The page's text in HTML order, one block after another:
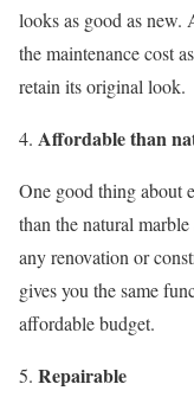
looks as good as new.
the maintenance cost
retain its original look.
Affordable than
One good thing about
than the natural
any renovation or
gives you the same
affordable budget.
Repairable